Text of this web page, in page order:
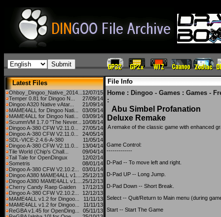
Latest Files
Ohboy_Dingoo_Native_2014... 12/07/15
Temper 0.81 for Dingoo N...
27/09/14
Dingoo A320 Native vAtar...
21/09/14
MAME4ALL for Dingoo Nati...
03/09/14
MAME4ALL for Dingoo Nati...
03/09/14
ScummVM 1.7.0 "The Never...
10/08/14
Dingoo A-380 CFW V2.11.0...
27/05/14
Dingoo A-380 CFW V2.11.0...
24/05/14
SDL-VICE-2.4.6-A-380
11/05/14
Dingoo A-380 CFW V2.11.0...
13/04/14
Tile World (Chip's Chall...
09/04/14
Tail Tale for OpenDingux
12/02/14
Sometris
08/01/14
Dingoo A-380 CFW V2.10.2...
03/01/14
Dingoo A380 MAME4ALL v1.... 25/12/13
Dingoo A380 MAME4ALL v1.... 25/12/13
Cherry Candy Raep Gaiden
17/12/13
Dingoo A-380 CFW V2.10.2...
12/12/13
MAME4ALL v1.2 for Dingoo...
11/11/13
MAME4ALL v1.2 for Dingoo...
11/11/13
ReGBA v1.45 for OpenDing...
05/11/13
File Info
Home : Dingoo - Games : Games -
:
Abu Simbel Profanation
Deluxe Remake
A remake of the classic game with enhanced
Game Control:
-------------
D-Pad -- To move left and right.
D-Pad UP -- Long Jump.
D-Pad Down -- Short Break.
Select -- Quit/Return to Main menu (during
Start -- Start The Game